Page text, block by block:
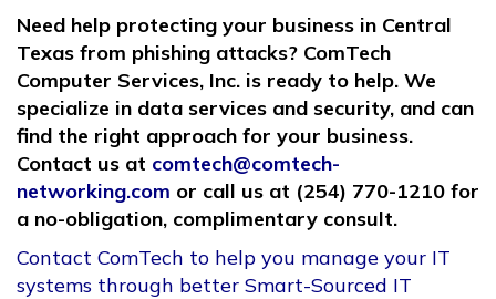
Need help protecting your business in Central
Texas from phishing attacks? ComTech
Computer Services, Inc. is ready to help. We
specialize in data services and security, and can
find the right approach for your business.
Contact us at comtech@comtech-
networking.com or call us at (254) 770-1210 for
a no-obligation, complimentary consult.
Contact ComTech to help you manage your IT
systems through better Smart-Sourced IT